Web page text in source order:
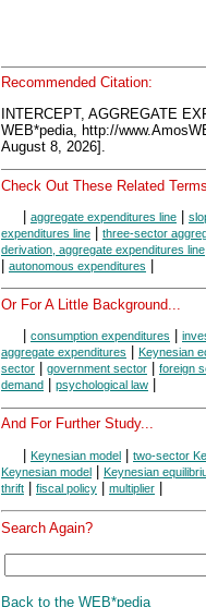
Recommended Citation:
INTERCEPT, AGGREGATE
WEB*pedia, http://
August 8, 2026].
Check Out These Related
aggregate expenditures line
expenditures line
three-sector
derivation, aggregate expenditures line
autonomous expenditures
Or For A Little Background...
consumption expenditures
aggregate expenditures
Keynesian
sector
government sector
foreign
demand
psychological law
And For Further Study...
| Keynesian model | two-sector
Keynesian model | Keynesian
thrift | fiscal policy | multiplier |
Search Again?
Back to the WEB*pedia